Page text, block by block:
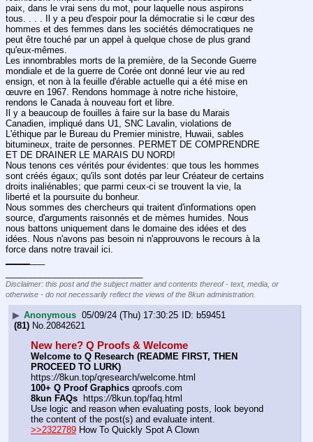
paix, dans le vrai sens du mot, pour laquelle nous aspirons
tous. . . . Il y a peu d'espoir pour la démocratie si le cœur des
hommes et des femmes dans les sociétés démocratiques ne
peut être touché par un appel à quelque chose de plus grand
qu'eux-mêmes.
Les innombrables morts de la première, de la Seconde Guerre
mondiale et de la guerre de Corée ont donné leur vie au red
ensign, et non à la feuille d'érable actuelle qui a été mise en
œuvre en 1967. Rendons hommage à notre riche histoire,
rendons le Canada à nouveau fort et libre.
Il y a beaucoup de fouilles à faire sur la base du Marais
Canadien, impliqué dans U1, SNC Lavalin, violations de
L'éthique par le Bureau du Premier ministre, Huwaii, sables
bitumineux, traite de personnes. PERMET DE COMPRENDRE
ET DE DRAINER LE MARAIS DU NORD!
Nous tenons ces vérités pour évidentes: que tous les hommes
sont créés égaux; qu'ils sont dotés par leur Créateur de certains
droits inaliénables; que parmi ceux-ci se trouvent la vie, la
liberté et la poursuite du bonheur.
Nous sommes des chercheurs qui traitent d'informations open
source, d'arguments raisonnés et de mèmes humides. Nous
nous battons uniquement dans le domaine des idées et des
idées. Nous n'avons pas besoin ni n'approuvons le recours à la
force dans notre travail ici.
Disclaimer: this post and the subject matter and contents thereof - text, media, or
otherwise - do not necessarily reflect the views of the 8kun administration.
▶ Anonymous 05/09/24 (Thu) 17:30:25
b59451
(81) No.20842621
New here? Q Proofs & Welcome
Welcome to Q Research (README FIRST, THEN
PROCEED TO LURK)
https://8kun.top/qresearch/welcome.html
100+ Q Proof Graphics qproofs.com
8kun FAQs
  https:
//8kun.top/faq.html
Use logic and reason when evaluating posts, look beyond
the content of the post(s) and evaluate intent.
>>2322789 How To Quickly Spot A Clown